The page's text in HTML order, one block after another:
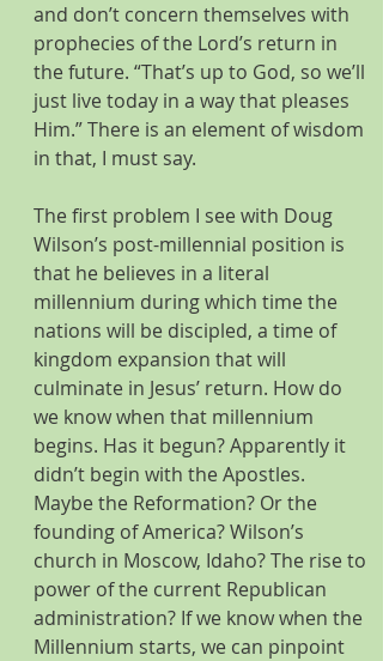
and don’t concern themselves with
prophecies of the Lord’s return in
the future. “That’s up to God, so we’ll
just live today in a way that pleases
Him.” There is an element of wisdom
in that, I must say.
The first problem I see with Doug
Wilson’s post-millennial position is
that he believes in a literal
millennium during which time the
nations will be discipled, a time of
kingdom expansion that will
culminate in Jesus’ return. How do
we know when that millennium
begins. Has it begun? Apparently it
didn’t begin with the Apostles.
Maybe the Reformation? Or the
founding of America? Wilson’s
church in Moscow, Idaho? The rise to
power of the current Republican
administration? If we know when the
Millennium starts, we can pinpoint